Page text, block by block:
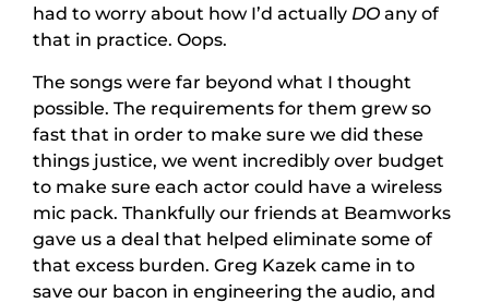
had to worry about how I’d actually DO any of
that in practice. Oops.
The songs were far beyond what I thought
possible. The requirements for them grew so
fast that in order to make sure we did these
things justice, we went incredibly over budget
to make sure each actor could have a wireless
mic pack. Thankfully our friends at Beamworks
gave us a deal that helped eliminate some of
that excess burden. Greg Kazek came in to
save our bacon in engineering the audio, and